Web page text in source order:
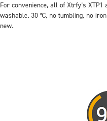
For convenience, all of Xtrfy’s XTP1
washable. 30 °C, no tumbling, no
new.